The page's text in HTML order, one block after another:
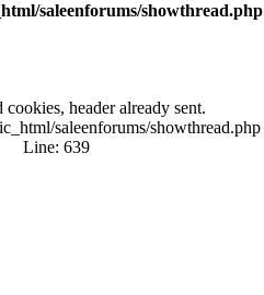
saleenforums/showthread.php
cookies, header already sent.
saleenforums/showthread.php
Line: 639